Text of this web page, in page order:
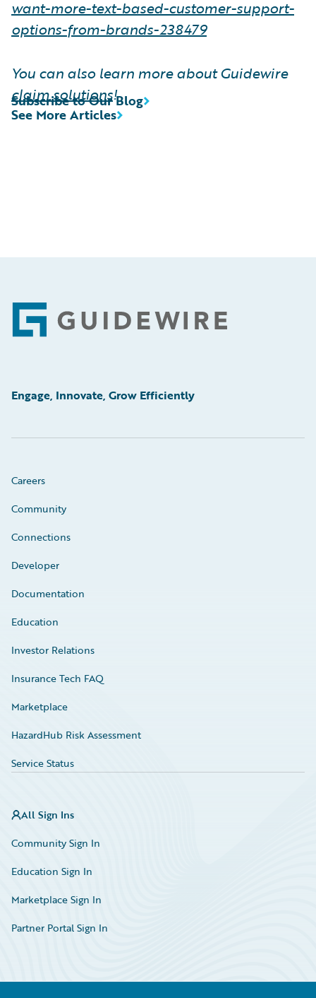
want-more-text-based-customer-support-
options-from-brands-238479
You can also learn more about Guidewire
claim solutions!
See More Articles
Subscribe to Our Blog
Footer
Engage, Innovate, Grow Efficiently
Careers
Community
Connections
Developer
Documentation
Education
Investor Relations
Insurance Tech FAQ
Marketplace
HazardHub Risk Assessment
Service Status
All Sign Ins
Community Sign In
Education Sign In
Marketplace Sign In
Partner Portal Sign In